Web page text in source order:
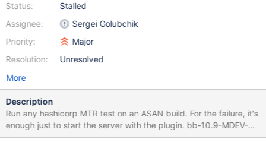
Status:
Assignee:
Priority:
Resolution:
Stalled
Sergei Golubchik
Major
Unresolved
More
Description
Run any hashicorp MTR test on an ASAN build. For the failure, it's
enough just to start the server with the plugin. bb-10.9-MDEV-
19281-v5 a47e08aa2b vault.hashicorp_encode 'innodb' [ pass ]